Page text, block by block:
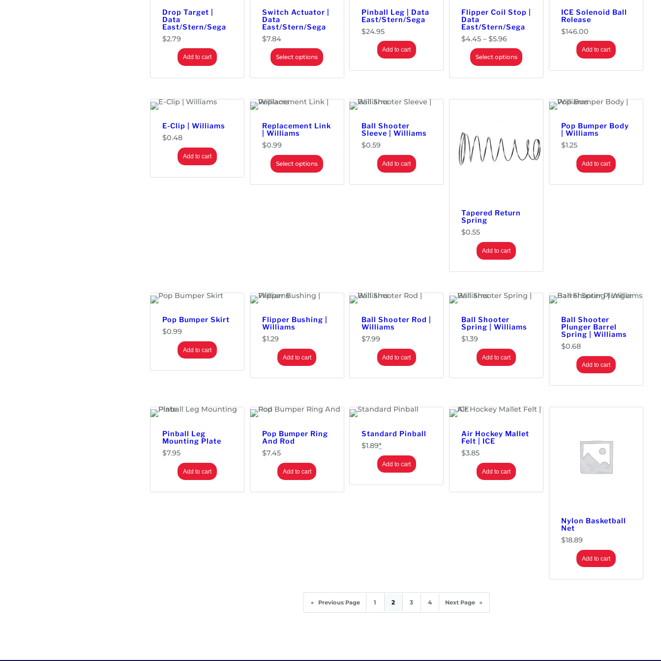
Drop Target |
Data
East/Stern/Sega
$2.79
Add to cart
Switch Actuator |
Data
East/Stern/Sega
$7.84
Select options
Pinball Leg | Data
East/Stern/Sega
$24.95
Add to cart
Flipper Coil Stop |
Data
East/Stern/Sega
$4.45 – $5.96P
r
i
r
4
5
g
9
Select options
ICE Solenoid Ball
Release
$146.00
Add to cart
E-Clip | Williams
$0.48
Add to cart
Replacement Link
| Williams
$0.99
Select options
Ball Shooter
Sleeve | Williams
$0.59
Add to cart
Tapered Return
Spring
$0.55
Add to cart
Pop Bumper Body
| Williams
$1.25
Add to cart
Pop Bumper Skirt
$0.99
Add to cart
Flipper Bushing |
Williams
$1.29
Add to cart
Ball Shooter Rod |
Williams
$7.99
Add to cart
Ball Shooter
Spring | Williams
$1.39
Add to cart
Ball Shooter
Plunger Barrel
Spring | Williams
$0.68
Add to cart
Pinball Leg
Mounting Plate
$7.95
Add to cart
Pop Bumper Ring
And Rod
$7.45
Add to cart
Standard Pinball
$1.89*
Add to cart
Air Hockey Mallet
Felt | ICE
$3.85
Add to cart
Nylon Basketball
Net
$18.89
Add to cart
← Previous Page 1 2 3 4 Next Page →